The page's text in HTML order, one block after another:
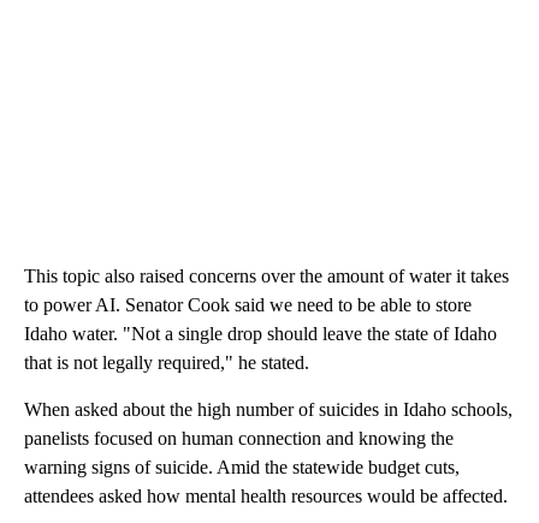
This topic also raised concerns over the amount of water it takes
to power AI. Senator Cook said we need to be able to store
Idaho water. "Not a single drop should leave the state of Idaho
that is not legally required," he stated.
When asked about the high number of suicides in Idaho schools,
panelists focused on human connection and knowing the
warning signs of suicide. Amid the statewide budget cuts,
attendees asked how mental health resources would be affected.